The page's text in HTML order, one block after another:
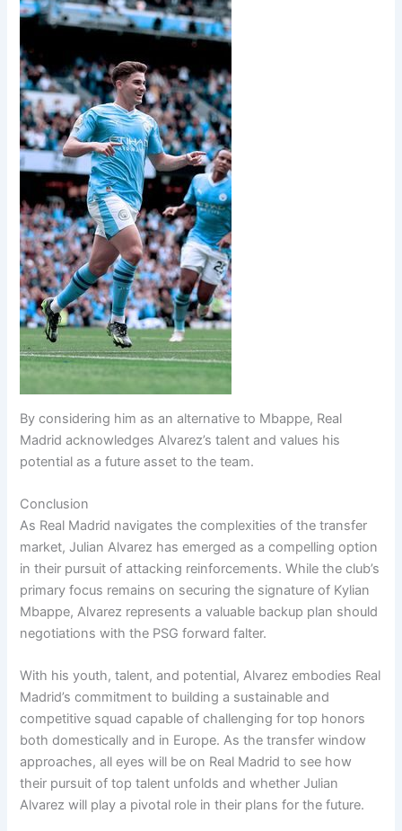
By considering him as an alternative to Mbappe, Real
Madrid acknowledges Alvarez’s talent and values his
potential as a future asset to the team.
Conclusion
As Real Madrid navigates the complexities of the transfer
market, Julian Alvarez has emerged as a compelling option
in their pursuit of attacking reinforcements. While the club’s
primary focus remains on securing the signature of Kylian
Mbappe, Alvarez represents a valuable backup plan should
negotiations with the PSG forward falter.
With his youth, talent, and potential, Alvarez embodies Real
Madrid’s commitment to building a sustainable and
competitive squad capable of challenging for top honors
both domestically and in Europe. As the transfer window
approaches, all eyes will be on Real Madrid to see how
their pursuit of top talent unfolds and whether Julian
Alvarez will play a pivotal role in their plans for the future.